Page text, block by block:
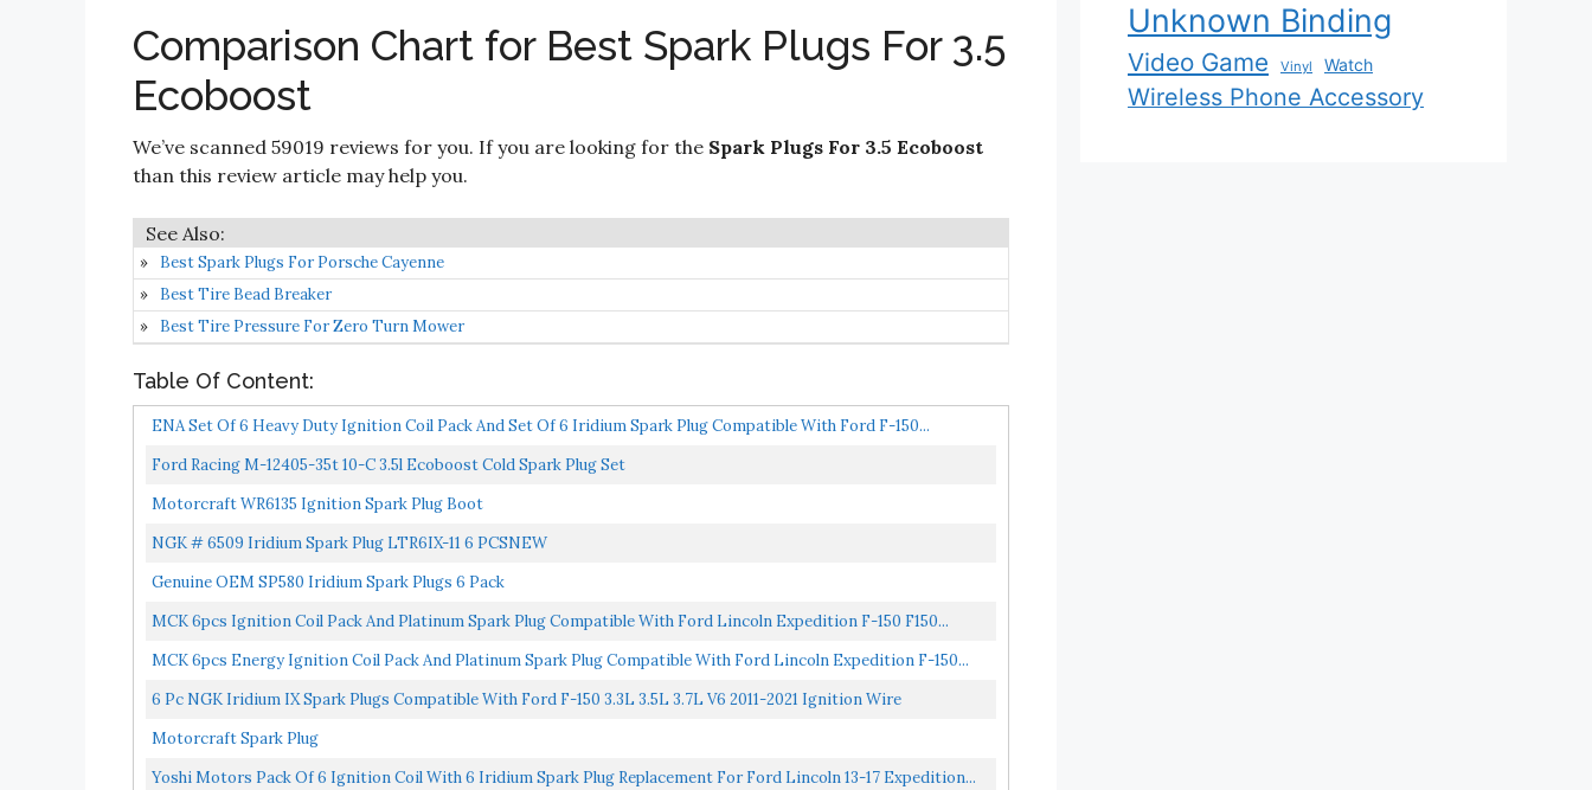
Comparison Chart for Best Spark Plugs For 3.5
Ecoboost
We’ve scanned 59019 reviews for you. If you are looking for the Spark Plugs For 3.5 Ecoboost
than this review article may help you.
Best Spark Plugs For Porsche Cayenne
Best Tire Bead Breaker
Best Tire Pressure For Zero Turn Mower
Table Of Content:
ENA Set Of 6 Heavy Duty Ignition Coil Pack And Set Of 6 Iridium Spark Plug Compatible With Ford F-150...
Ford Racing M-12405-35t 10-C 3.5l Ecoboost Cold Spark Plug Set
Motorcraft WR6135 Ignition Spark Plug Boot
NGK # 6509 Iridium Spark Plug LTR6IX-11 6 PCSNEW
Genuine OEM SP580 Iridium Spark Plugs 6 Pack
MCK 6pcs Ignition Coil Pack And Platinum Spark Plug Compatible With Ford Lincoln Expedition F-150 F150...
MCK 6pcs Energy Ignition Coil Pack And Platinum Spark Plug Compatible With Ford Lincoln Expedition F-150...
6 Pc NGK Iridium IX Spark Plugs Compatible With Ford F-150 3.3L 3.5L 3.7L V6 2011-2021 Ignition Wire
Secondary...
Motorcraft Spark Plug
Yoshi Motors Pack Of 6 Ignition Coil With 6 Iridium Spark Plug Replacement For Ford Lincoln 13-17 Expedition...
Unknown Binding
Video Game Vinyl Watch
Wireless Phone Accessory